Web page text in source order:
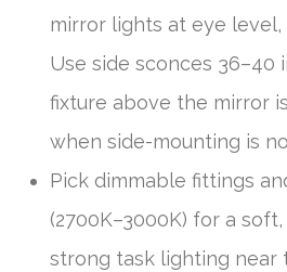
mirror lights at eye level,
Use side sconces 36–40
fixture above the mirror
when side-mounting is
Pick dimmable fittings
(2700K–3000K) for a
strong task lighting near